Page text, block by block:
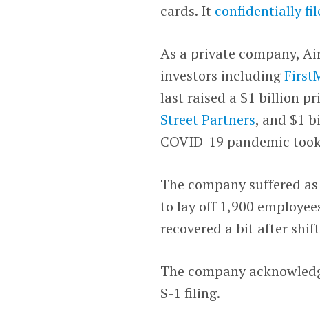
cards. It confidentially
As a private company,
investors including
last raised a $1 billion
Street Partners, and $1
COVID-19 pandemic
The company suffered
to lay off 1,900
recovered a bit after
The company
S-1 filing.